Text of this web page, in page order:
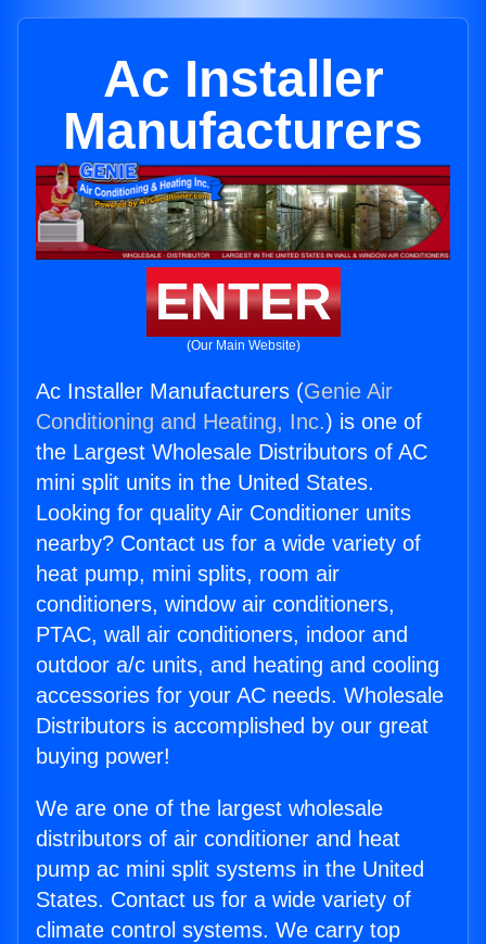
Ac Installer
Manufacturers
ENTER
(Our Main Website)
Ac Installer Manufacturers (Genie Air
Conditioning and Heating, Inc.) is one of
the Largest Wholesale Distributors of AC
mini split units in the United States.
Looking for quality Air Conditioner units
nearby? Contact us for a wide variety of
heat pump, mini splits, room air
conditioners, window air conditioners,
PTAC, wall air conditioners, indoor and
outdoor a/c units, and heating and cooling
accessories for your AC needs. Wholesale
Distributors is accomplished by our great
buying power!
We are one of the largest wholesale
distributors of air conditioner and heat
pump ac mini split systems in the United
States. Contact us for a wide variety of
climate control systems. We carry top